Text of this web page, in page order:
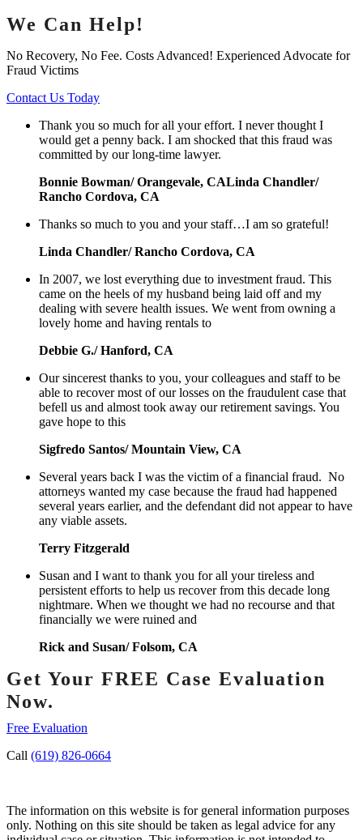
We Can Help!
No Recovery, No Fee. Costs Advanced! Experienced Advocate for
Fraud Victims
Contact Us Today
Thank you so much for all your effort. I never thought I
would get a penny back. I am shocked that this fraud was
committed by our long-time lawyer.
Bonnie Bowman/ Orangevale, CALinda Chandler/
Rancho Cordova, CA
Thanks so much to you and your staff…I am so grateful!
Linda Chandler/ Rancho Cordova, CA
In 2007, we lost everything due to investment fraud. This
came on the heels of my husband being laid off and my
dealing with severe health issues. We went from owning a
lovely home and having rentals to
Debbie G./ Hanford, CA
Our sincerest thanks to you, your colleagues and staff to be
able to recover most of our losses on the fraudulent case that
befell us and almost took away our retirement savings. You
gave hope to this
Sigfredo Santos/ Mountain View, CA
Several years back I was the victim of a financial fraud. No
attorneys wanted my case because the fraud had happened
several years earlier, and the defendant did not appear to have
any viable assets.
Terry Fitzgerald
Susan and I want to thank you for all your tireless and
persistent efforts to help us recover from this decade long
nightmare. When we thought we had no recourse and that
financially we were ruined and
Rick and Susan/ Folsom, CA
Get Your FREE Case Evaluation
Now.
Free Evaluation
Call (619) 826-0664
The information on this website is for general information purposes
only. Nothing on this site should be taken as legal advice for any